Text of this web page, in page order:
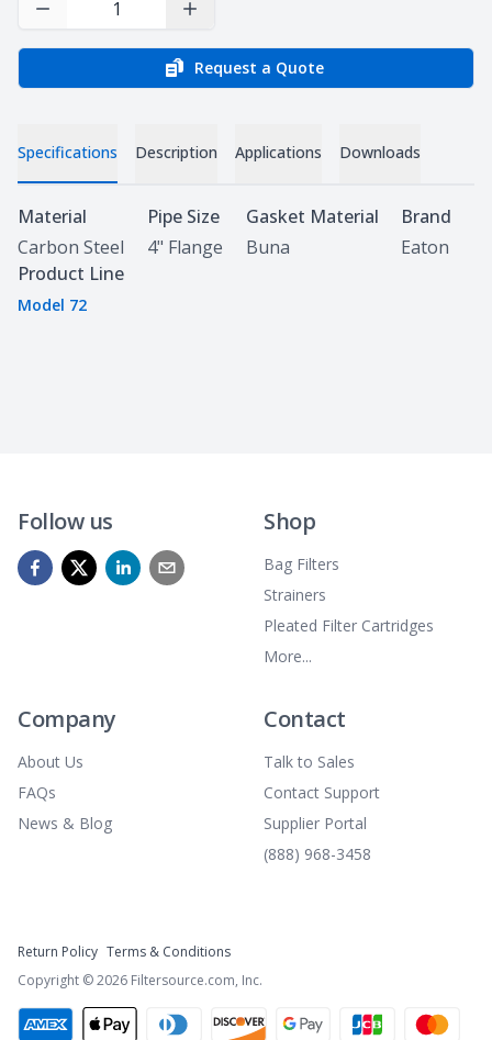
Decrease Quantity Increase Quantity
Request a Quote
Specifications Description Applications Downloads
Specifications
Material
Carbon Steel
Pipe Size
4" Flange
Gasket Material
Buna
Brand
Eaton
Product Line
Model 72
Follow us Shop
Bag Filters
Strainers
Pleated Filter Cartridges
More...
Company
About Us
FAQs
News & Blog
Contact
Talk to Sales
Contact Support
Supplier Portal
(888) 968-3458
Return Policy Terms & Conditions
Copyright ©2026 Filtersource.com, Inc.